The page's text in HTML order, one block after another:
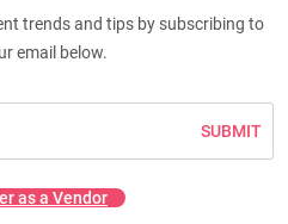
trends and tips by subscribing to
email below.
SUBMIT
as a Vendor